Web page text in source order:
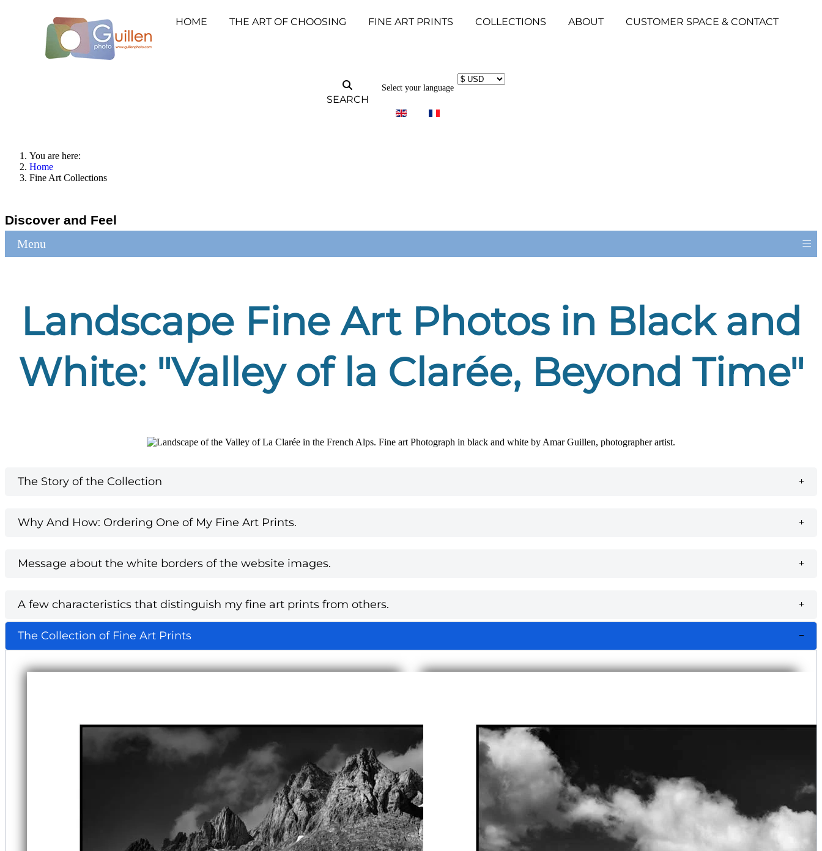
HOME THE ART OF CHOOSING FINE ART PRINTS COLLECTIONS ABOUT CUSTOMER SPACE & CONTACT
SEARCH
Select your language
You are here:
Home
Fine Art Collections
Discover and Feel
Menu ≡
Landscape Fine Art Photos in Black and
White: "Valley of la Clarée, Beyond Time"
The Story of the Collection
Why And How: Ordering One of My Fine Art Prints.
Message about the white borders of the website images.
A few characteristics that distinguish my fine art prints from others.
The Collection of Fine Art Prints